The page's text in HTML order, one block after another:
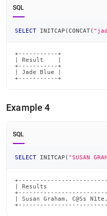
SQL
SELECT INITCAP (CONCAT(
+-----------+
| Result    |
+-----------+
| Jade Blue |
+-----------+
Example 4
SQL
SELECT INITCAP ( "SUSAN
| Results
| Susan Graham, C@Ss